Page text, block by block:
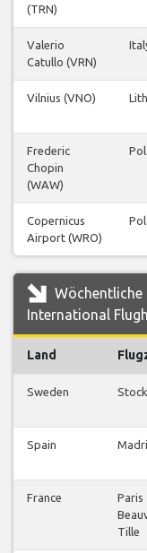
(TRN)
Valerio
Catullo (VRN)
Vilnius (VNO)
Frederic
Chopin
(WAW)
Copernicus
Airport (WRO)
Wöchentliche
International
Land
Sweden
Spain
France
Paris
Tille